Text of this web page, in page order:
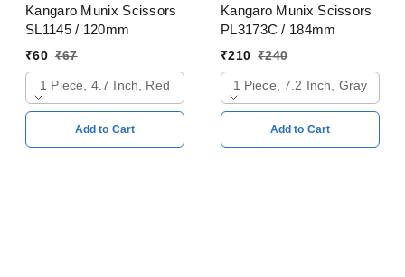
Kangaro Munix Scissors
SL1145 / 120mm
₹60 ₹67
1 Piece, 4.7 Inch, Red
Add to Cart
Kangaro Munix Scissors
PL3173C / 184mm
₹210 ₹240
1 Piece, 7.2 Inch, Gray
Add to Cart